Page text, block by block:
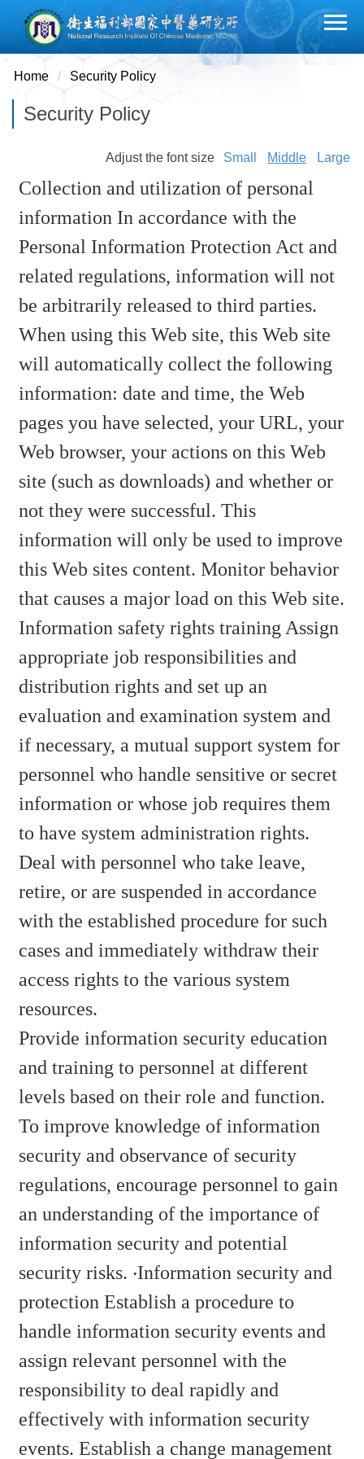
Jump
the
main
block
Home Security Policy
Security Policy
Adjust the font size Small Middle Large
Collection and utilization of personal
information In accordance with the
Personal Information Protection Act and
related regulations, information will not
be arbitrarily released to third parties.
When using this Web site, this Web site
will automatically collect the following
information: date and time, the Web
pages you have selected, your URL, your
Web browser, your actions on this Web
site (such as downloads) and whether or
not they were successful. This
information will only be used to improve
this Web sites content. Monitor behavior
that causes a major load on this Web site.
Information safety rights training Assign
appropriate job responsibilities and
distribution rights and set up an
evaluation and examination system and
if necessary, a mutual support system for
personnel who handle sensitive or secret
information or whose job requires them
to have system administration rights.
Deal with personnel who take leave,
retire, or are suspended in accordance
with the established procedure for such
cases and immediately withdraw their
access rights to the various system
resources.
Provide information security education
and training to personnel at different
levels based on their role and function.
To improve knowledge of information
security and observance of security
regulations, encourage personnel to gain
an understanding of the importance of
information security and potential
security risks. ‧Information security and
protection Establish a procedure to
handle information security events and
assign relevant personnel with the
responsibility to deal rapidly and
effectively with information security
events. Establish a change management